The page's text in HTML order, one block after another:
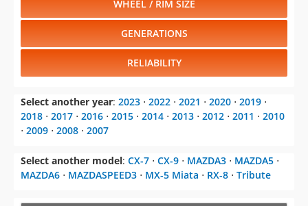
WHEEL / RIM SIZE
GENERATIONS
RELIABILITY
Select another year: 2023 ⋅ 2022 ⋅ 2021 ⋅ 2020 ⋅ 2019 ⋅
2018 ⋅ 2017 ⋅ 2016 ⋅ 2015 ⋅ 2014 ⋅ 2013 ⋅ 2012 ⋅ 2011 ⋅ 2010
⋅ 2009 ⋅ 2008 ⋅ 2007
Select another model: CX-7 ⋅ CX-9 ⋅ MAZDA3 ⋅ MAZDA5 ⋅
MAZDA6 ⋅ MAZDASPEED3 ⋅ MX-5 Miata ⋅ RX-8 ⋅ Tribute